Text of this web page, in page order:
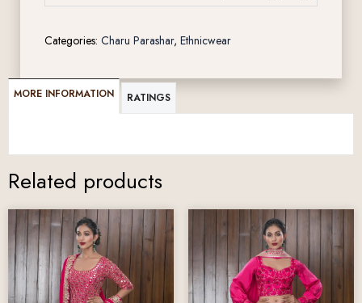
Categories: Charu Parashar, Ethnicwear
MORE INFORMATION RATINGS
Related products